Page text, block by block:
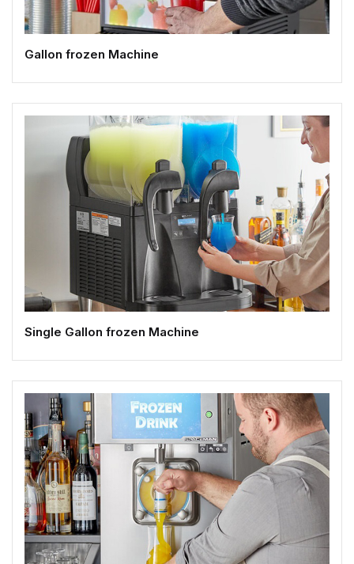
Gallon frozen Machine
Single Gallon frozen Machine